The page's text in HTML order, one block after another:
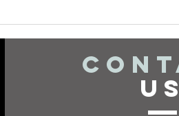
I Don't
what
to play!
US